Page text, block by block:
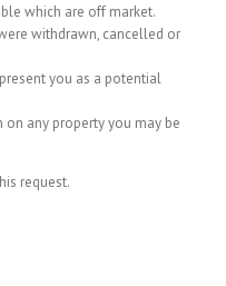
which are off market.
withdrawn, cancelled or
you as a potential
any property you may be
request.